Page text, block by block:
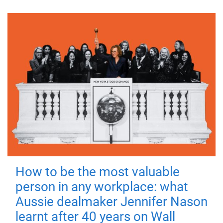
How to be the most valuable
person in any workplace: what
Aussie dealmaker Jennifer Nason
learnt after 40 years on Wall